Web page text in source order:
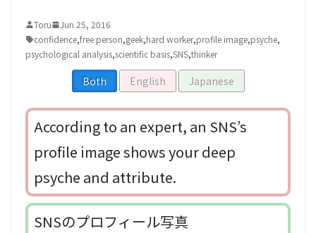
Toru
Jun 25, 2016
confidence,free person,geek,hard worker,profile image,psyche,
psychological analysis,scientific basis,SNS,thinker
Both English Japanese
According to an expert, an SNS’s
profile image shows your deep
psyche and attribute.
SNSのプロフィール写真